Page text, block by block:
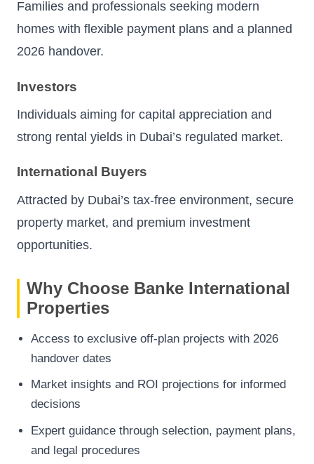
Families and professionals seeking modern
homes with flexible payment plans and a planned
2026 handover.
Investors
Individuals aiming for capital appreciation and
strong rental yields in Dubai’s regulated market.
International Buyers
Attracted by Dubai’s tax-free environment, secure
property market, and premium investment
opportunities.
Why Choose Banke International
Properties
Access to exclusive off-plan projects with 2026
handover dates
Market insights and ROI projections for informed
decisions
Expert guidance through selection, payment plans,
and legal procedures